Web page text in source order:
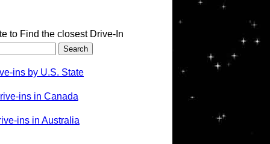
to Find the closest Drive-In
ins by U.S. State
ins in Canada
ins in Australia